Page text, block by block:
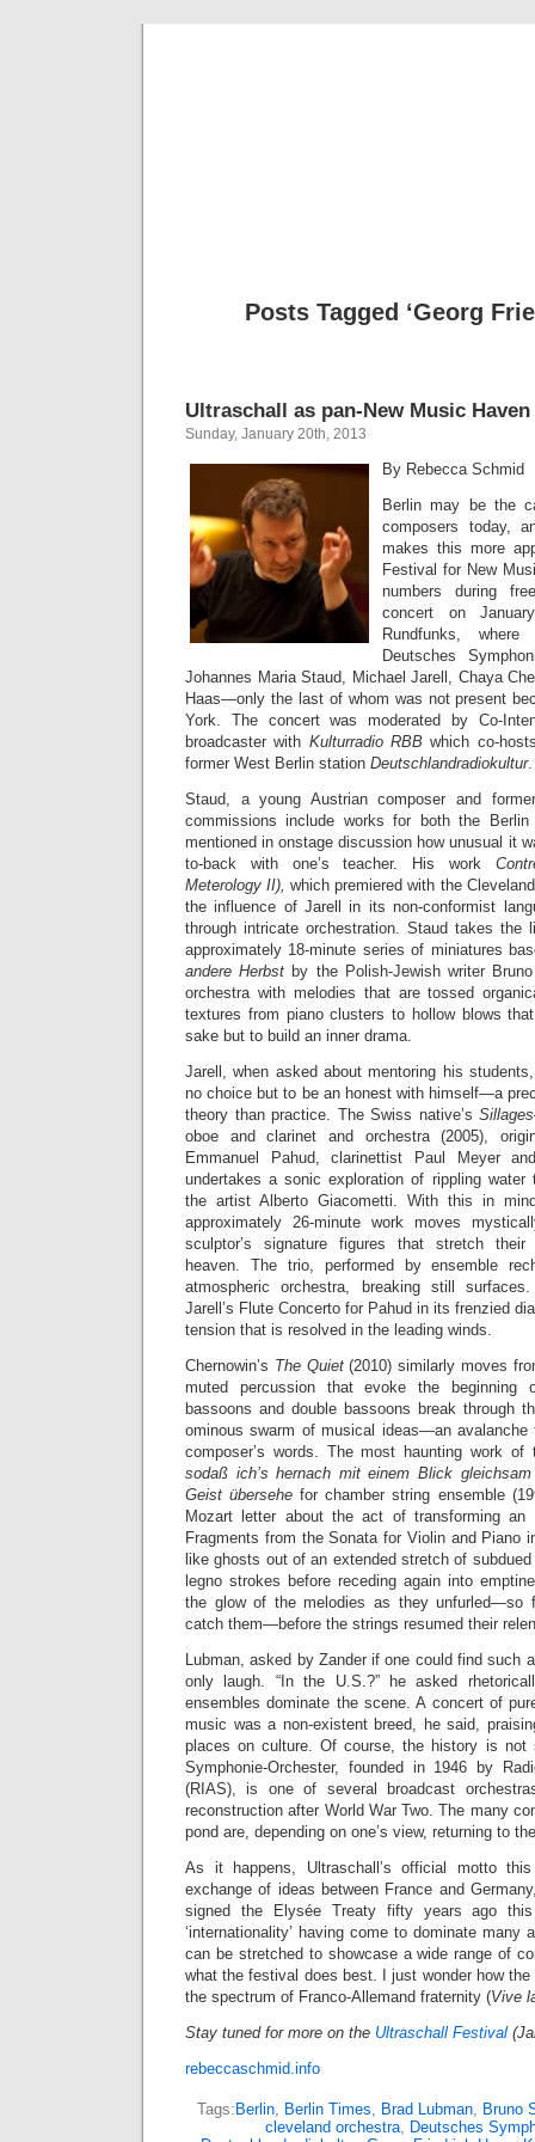
Posts Tagged ‘Georg
Ultraschall as pan-New Music Haven
Sunday, January 20th, 2013
By Rebecca Schmid
Berlin may be the
composers today,
makes this more
Festival for New
numbers during
concert on
Rundfunks,
Deutsches
Johannes Maria Staud, Michael Jarell, Chaya
Haas—only the last of whom was not present
York. The concert was moderated by Co-
broadcaster with Kulturradio RBBwhich co-
former West Berlin station Deutschlandradiokultur.
Staud, a young Austrian composer and
commissions include works for both the Berlin
mentioned in onstage discussion how unusual it
to-back with one’s teacher. His work
Meterology II),which premiered with the
the influence of Jarell in its non-conformist
through intricate orchestration. Staud takes the
approximately 18-minute series of miniatures
andere Herbst by the Polish-Jewish writer
orchestra with melodies that are tossed
textures from piano clusters to hollow blows
sake but to build an inner drama.
Jarell, when asked about mentoring his
no choice but to be an honest with himself—a
theory than practice. The Swiss native’s
oboe and clarinet and orchestra (2005),
Emmanuel Pahud, clarinettist Paul Meyer
undertakes a sonic exploration of rippling water
the artist Alberto Giacometti. With this in
approximately 26-minute work moves
sculptor’s signature figures that stretch their
heaven. The trio, performed by ensemble
atmospheric orchestra, breaking still
Jarell’s Flute Concerto for Pahud in its frenzied
tension that is resolved in the leading winds.
Chernowin’s The Quiet(2010) similarly moves
muted percussion that evoke the beginning
bassoons and double bassoons break through
ominous swarm of musical ideas—an avalanche
composer’s words. The most haunting work
sodaß ich’s hernach mit einem Blick
Geist übersehefor chamber string ensemble
Mozart letter about the act of transforming
Fragments from the Sonata for Violin and Piano
like ghosts out of an extended stretch of
legno strokes before receding again into
the glow of the melodies as they unfurled—so
catch them—before the strings resumed their
Lubman, asked by Zander if one could find such
only laugh. “In the U.S.?” he asked
ensembles dominate the scene. A concert of
music was a non-existent breed, he said,
places on culture. Of course, the history is not
Symphonie-Orchester, founded in 1946 by
(RIAS), is one of several broadcast
reconstruction after World War Two. The many
pond are, depending on one’s view, returning to
As it happens, Ultraschall’s official motto
exchange of ideas between France and
signed the Elysée Treaty fifty years ago
‘internationality’ having come to dominate many
can be stretched to showcase a wide range of
what the festival does best. I just wonder how
the spectrum of Franco-Allemand fraternity (Vive
Stay tuned for more on the Ultraschall Festival
rebeccaschmid.info
Tags: Berlin, Berlin Times, Brad Lubman, Bruno
cleveland orchestra, Deutsches